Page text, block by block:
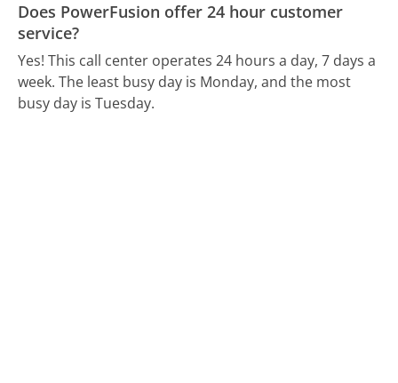
Does PowerFusion offer 24 hour customer
service?
Yes! This call center operates 24 hours a day, 7 days a
week. The least busy day is Monday, and the most
busy day is Tuesday.